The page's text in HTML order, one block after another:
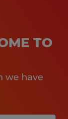
TO
we have